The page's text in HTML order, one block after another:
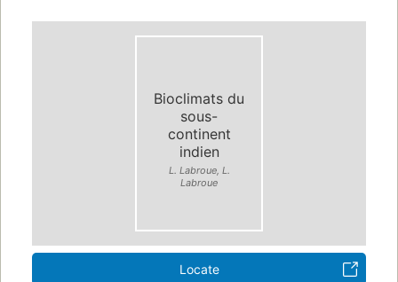
Bioclimats du
sous-
continent
indien
L. Labroue, L.
Labroue
Locate